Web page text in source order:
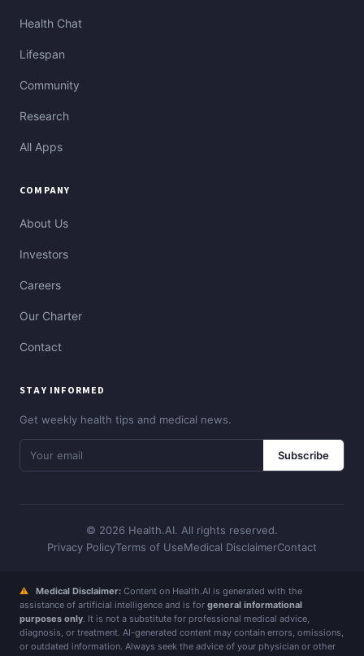
Health Chat
Lifespan
Community
Research
All Apps
COMPANY
About Us
Investors
Careers
Our Charter
Contact
STAY INFORMED
Get weekly health tips and medical news.
Subscribe
© 2026 Health.AI. All rights reserved.
Privacy PolicyTerms of UseMedical DisclaimerContact
⚠ Medical Disclaimer: Content on Health.AI is generated with the
assistance of artificial intelligence and is for general informational
purposes only. It is not a substitute for professional medical advice,
diagnosis, or treatment. AI-generated content may contain errors, omissions,
or outdated information. Always seek the advice of your physician or other